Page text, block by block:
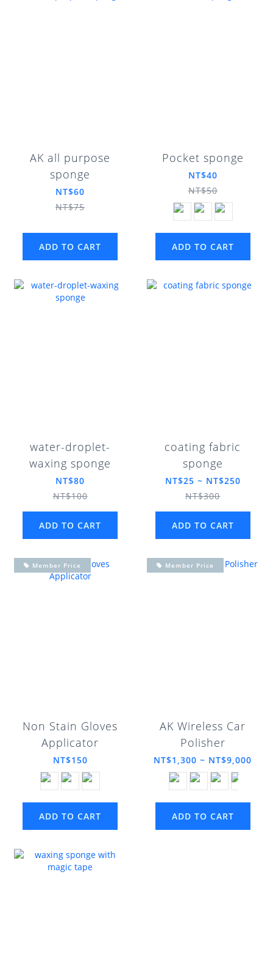
AK all purpose
sponge
NT$60
NT$75
ADD TO CART
Pocket sponge
NT$40
NT$50
ADD TO CART
water-droplet-
waxing sponge
NT$80
NT$100
ADD TO CART
coating fabric
sponge
NT$25 ~ NT$250
NT$300
ADD TO CART
Member Price
Non Stain Gloves
Applicator
NT$150
ADD TO CART
Member Price
AK Wireless Car
Polisher
NT$1,300 ~ NT$9,000
ADD TO CART